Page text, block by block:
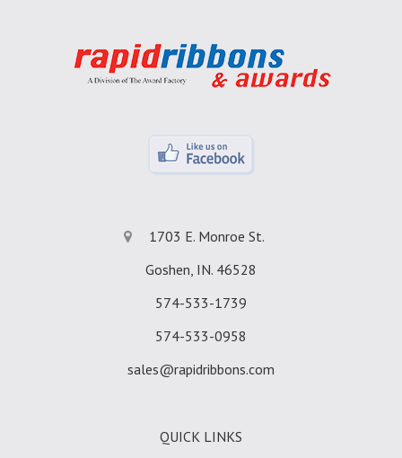
1703 E. Monroe St.
Goshen, IN. 46528
574-533-1739
574-533-0958
sales@rapidribbons.com
QUICK LINKS